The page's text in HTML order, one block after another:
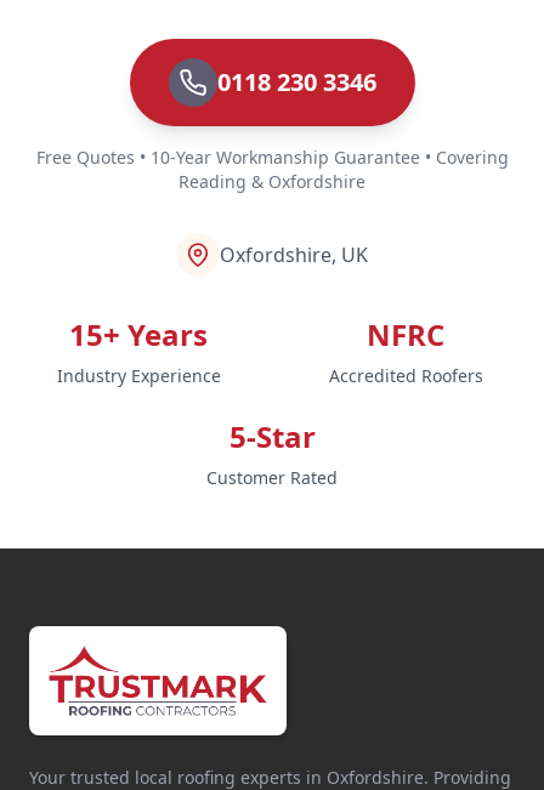
0118 230 3346
Free Quotes • 10-Year Workmanship Guarantee • Covering
Reading & Oxfordshire
Oxfordshire, UK
15+ Years
Industry Experience
NFRC
Accredited Roofers
5-Star
Customer Rated
Your trusted local roofing experts in Oxfordshire. Providing